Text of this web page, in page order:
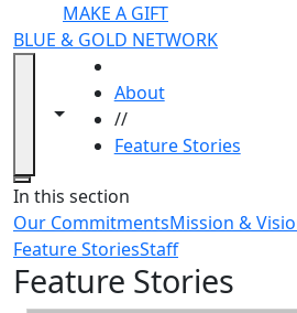
MAKE A GIFT
BLUE & GOLD NETWORK
Toggle navigation from this
Toggle share controls
About
//
Feature Stories
Close
In this section
Our CommitmentsMission &
Feature StoriesStaff
Feature Stories